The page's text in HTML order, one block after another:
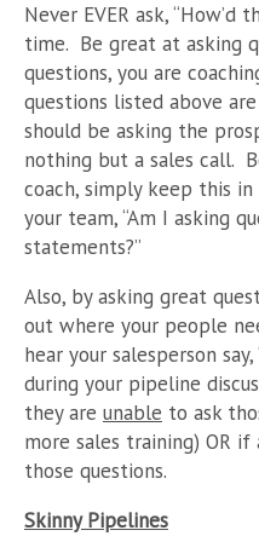
Never EVER ask, “How’d
time. Be great at asking
questions, you are
questions listed above
should be asking the
nothing but a sales call.
coach, simply keep this
your team, “Am I asking
statements?”
Also, by asking great
out where your people
hear your salesperson
during your pipeline
they are unable to ask
more sales training) OR if
those questions.
Skinny Pipelines